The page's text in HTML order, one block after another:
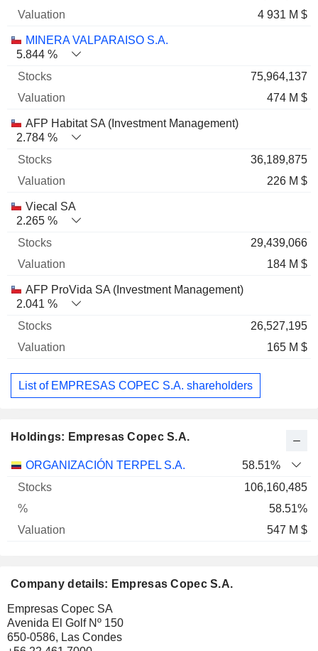
4 931 M $
MINERA VALPARAISO S.A.
5.844 %
75,964,137
474 M $
AFP Habitat SA (Investment Management)
2.784 %
36,189,875
226 M $
Viecal SA
2.265 %
29,439,066
184 M $
AFP ProVida SA (Investment Management)
2.041 %
26,527,195
165 M $
List of EMPRESAS COPEC S.A. shareholders
Holdings: Empresas Copec S.A.
Name Stocks % Valuation
ORGANIZACIÓN TERPEL S.A.
58.51%
106,160,485
58.51%
547 M $
Company details: Empresas Copec S.A.
Empresas Copec SA
Avenida El Golf Nº 150
650-0586, Las Condes